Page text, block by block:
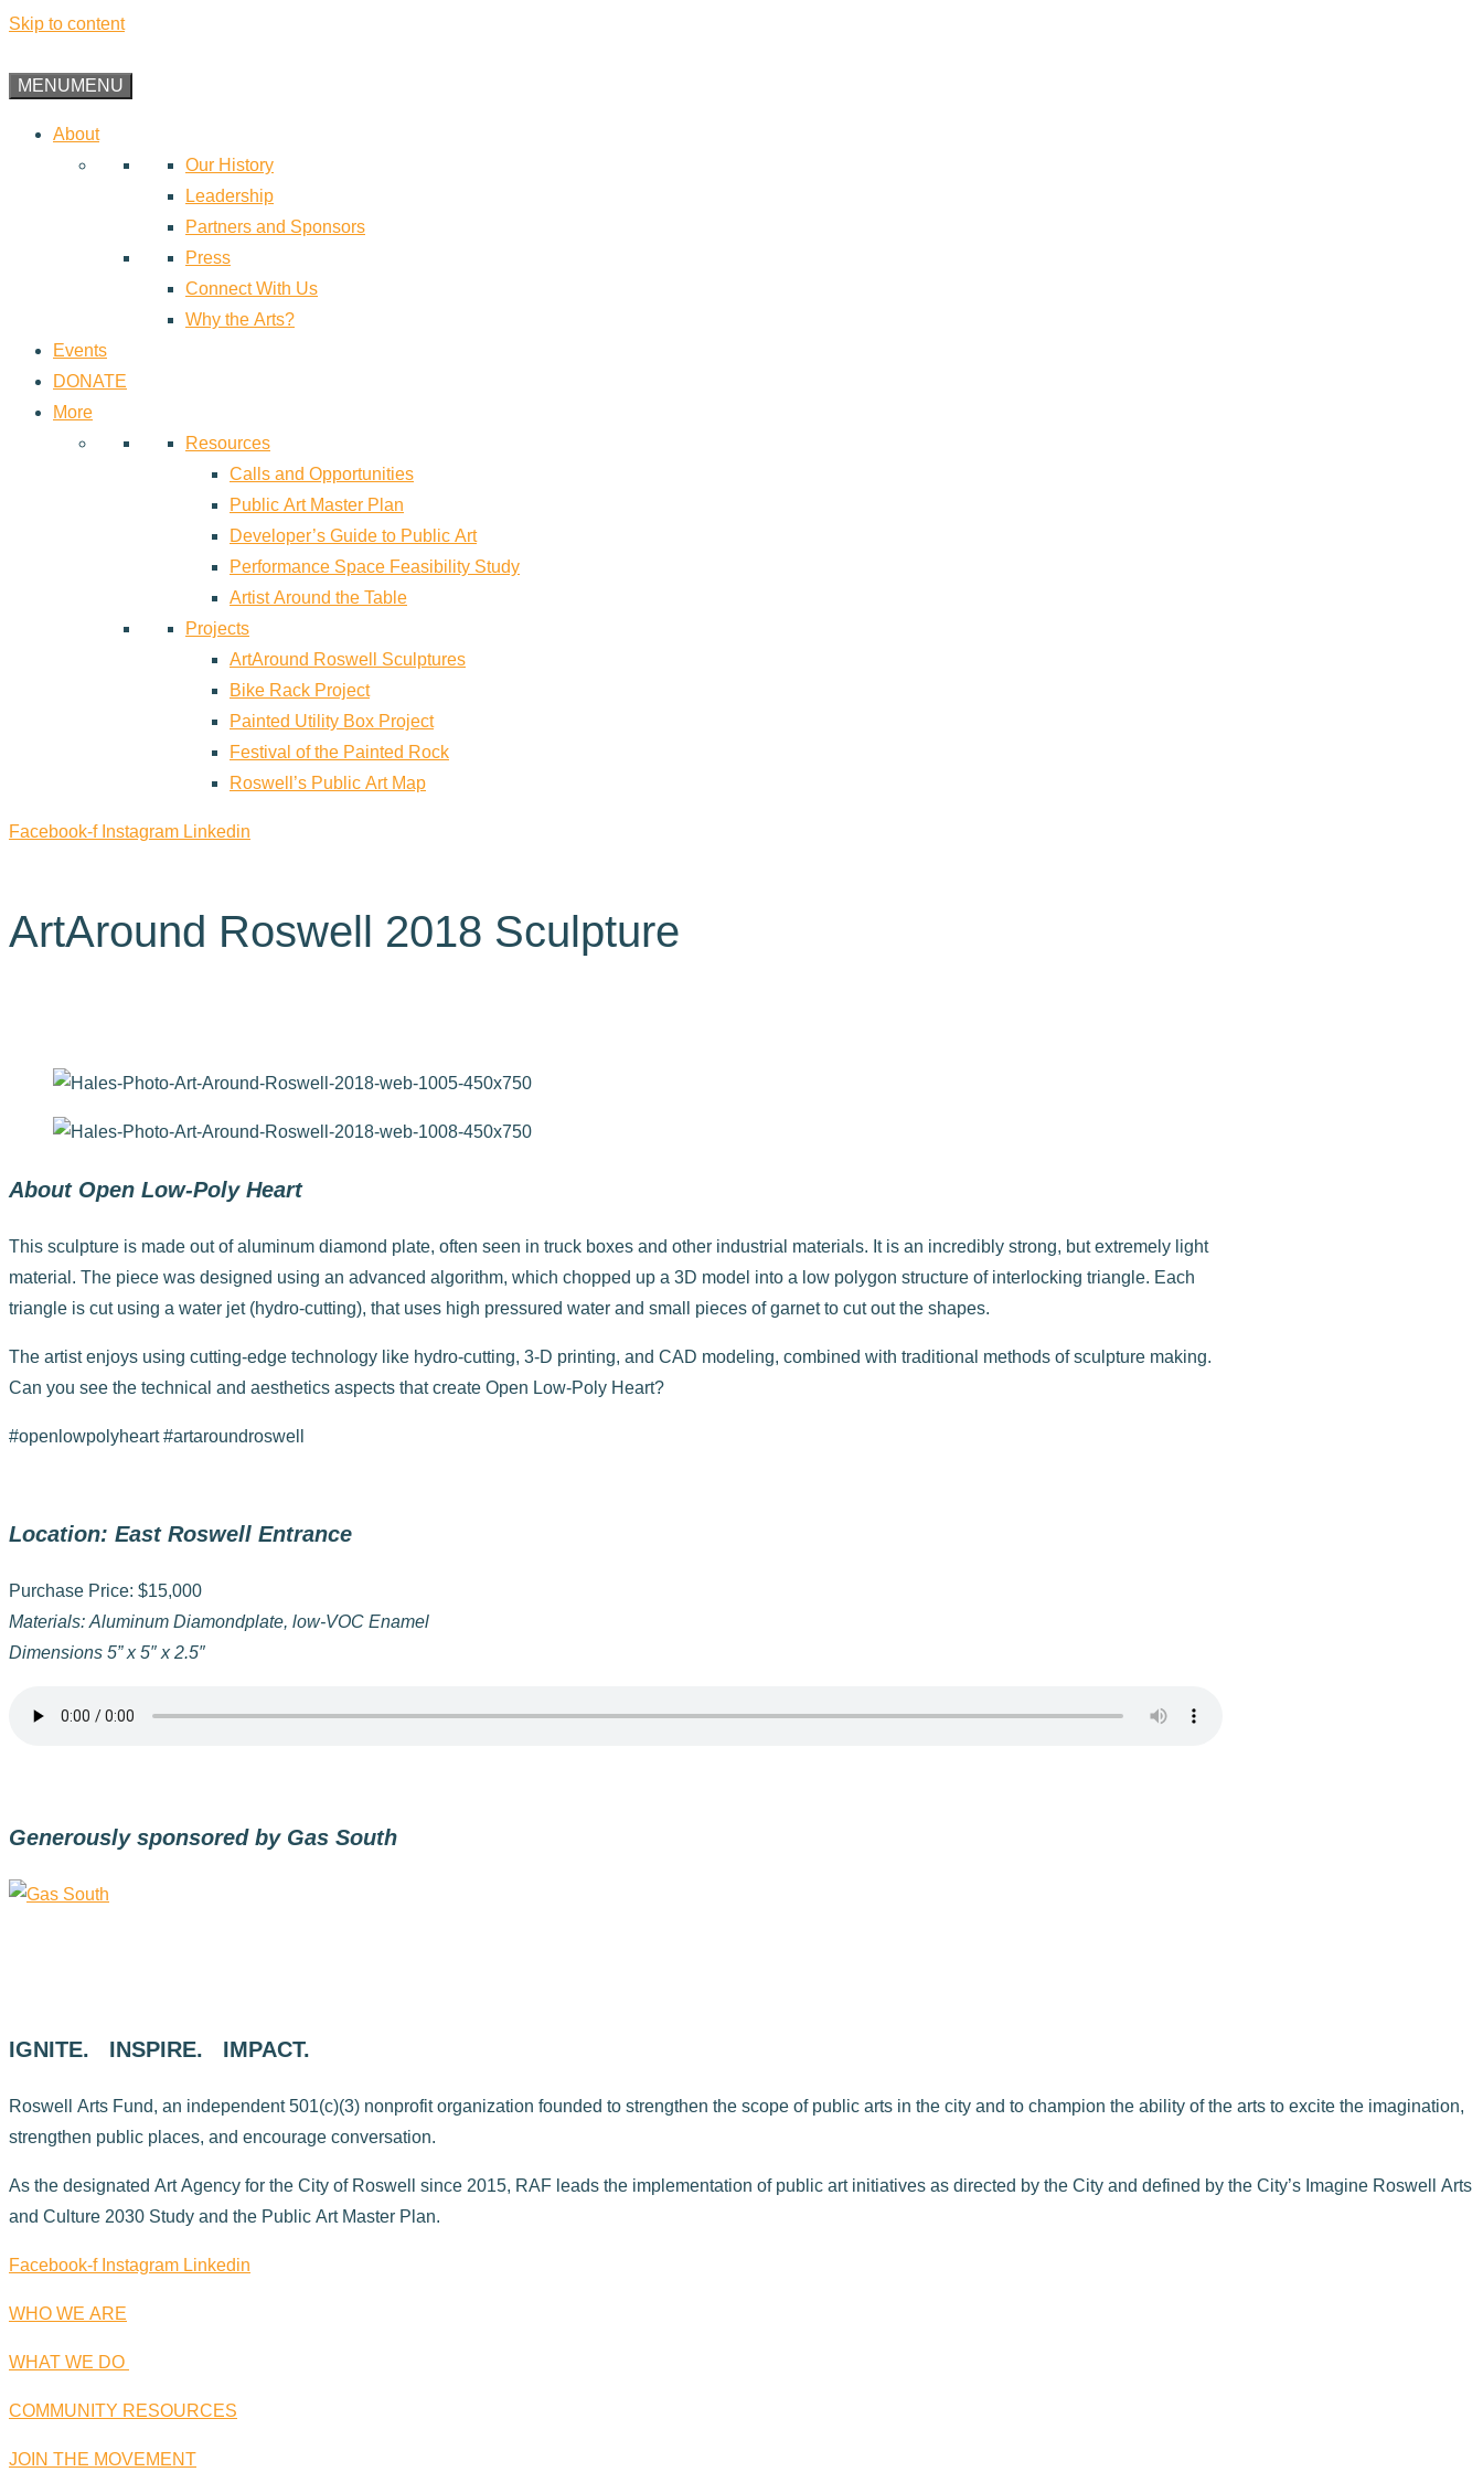
Skip to content
MENUMENU
About
Our History
Leadership
Partners and Sponsors
Press
Connect With Us
Why the Arts?
Events
DONATE
More
Resources
Calls and Opportunities
Public Art Master Plan
Developer’s Guide to Public Art
Performance Space Feasibility Study
Artist Around the Table
Projects
ArtAround Roswell Sculptures
Bike Rack Project
Painted Utility Box Project
Festival of the Painted Rock
Roswell’s Public Art Map
Facebook-f Instagram Linkedin
ArtAround Roswell 2018 Sculpture
About Open Low-Poly Heart
This sculpture is made out of aluminum diamond plate, often seen in truck boxes and other industrial materials. It is an incredibly strong, but extremely light
material. The piece was designed using an advanced algorithm, which chopped up a 3D model into a low polygon structure of interlocking triangle. Each
triangle is cut using a water jet (hydro-cutting), that uses high pressured water and small pieces of garnet to cut out the shapes.
The artist enjoys using cutting-edge technology like hydro-cutting, 3-D printing, and CAD modeling, combined with traditional methods of sculpture making.
Can you see the technical and aesthetics aspects that create Open Low-Poly Heart?
#openlowpolyheart #artaroundroswell
Location: East Roswell Entrance
Purchase Price: $15,000
Materials: Aluminum Diamondplate, low-VOC Enamel
Dimensions 5” x 5″ x 2.5″
Generously sponsored by Gas South
IGNITE. INSPIRE. IMPACT.
Roswell Arts Fund, an independent 501(c)(3) nonprofit organization founded to strengthen the scope of public arts in the city and to champion the ability of the arts to excite the imagination,
strengthen public places, and encourage conversation.
As the designated Art Agency for the City of Roswell since 2015, RAF leads the implementation of public art initiatives as directed by the City and defined by the City’s Imagine Roswell Arts
and Culture 2030 Study and the Public Art Master Plan.
Facebook-f Instagram Linkedin
WHO WE ARE
WHAT WE DO
COMMUNITY RESOURCES
JOIN THE MOVEMENT